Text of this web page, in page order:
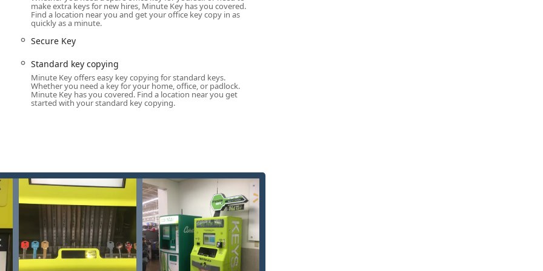
in the Bryan area.
hours depend on the host location, the connection to 24 Hour
Lockouts—whether from a car, house, or office—is only a
savings on duplicate Automotive Keys, often being "up to 70%
benefit for Ohio vehicle owners needing spare transponder
just house keys, including Office Key Copying, Padlocks
tool for securing multiple aspects of life.
satisfaction guarantee, offering a full refund if a duplicate
peace of mind with their purchase.
location. For emergency situations or services requiring a
for Locksmith Dispatch / General Inquiries: (419) 551-
make extra keys for new hires, Minute Key has you covered.
Find a location near you and get your office key copy in as
quickly as a minute.
Secure Key
Standard key copying
Minute Key offers easy key copying for standard keys.
Whether you need a key for your home, office, or padlock.
Minute Key has you covered. Find a location near you get
started with your standard key copying.